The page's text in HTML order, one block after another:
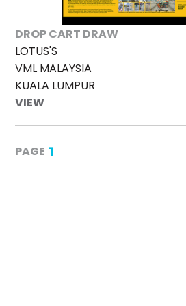
DROP CART DRAW
LOTUS'S
VML MALAYSIA
KUALA LUMPUR
VIEW
PAGE 1